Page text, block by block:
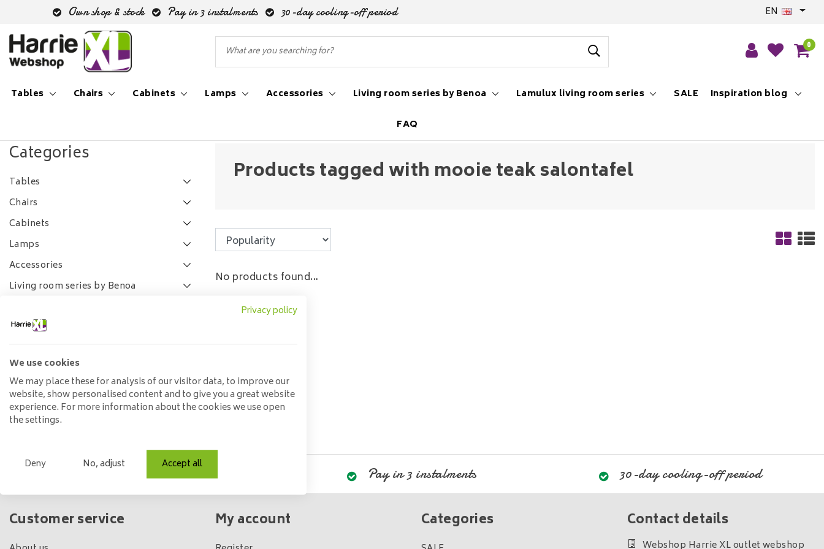
Own shop & stock Pay in 3 instalments 30-day cooling-off period EN
0
Tables Chairs Cabinets Lamps Accessories Living room series by Benoa Lamulux living room series SALE
Inspiration blog
FAQ
Categories
Tables
Chairs
Cabinets
Lamps
Accessories
Living room series by Benoa
SALE
Price
Min: €0
Products tagged with mooie teak salontafel
No products found...
Own shop & stock Pay in 3 instalments 30-day cooling-off period
Customer service My account Categories Contact details
Webshop Harrie XL outlet webshop
Privacy policy
We use cookies
We may place these for analysis of our visitor data, to improve our
website, show personalised content and to give you a great website
experience. For more information about the cookies we use open
the settings.
Deny No, adjust Accept all